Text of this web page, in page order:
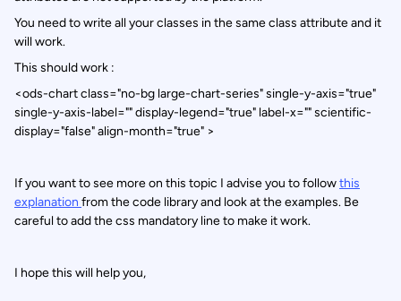
You need to write all your classes in the same class attribute and it
will work.
This should work :
<ods-chart class="no-bg large-chart-series" single-y-axis="true"
single-y-axis-label="" display-legend="true" label-x="" scientific-
display="false" align-month="true" >
If you want to see more on this topic I advise you to followthis
explanation from the code library and look at the examples. Be
careful to add the css mandatory line to make it work.
I hope this will help you,